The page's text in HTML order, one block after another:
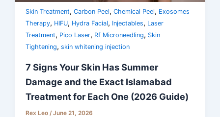
Skin Treatment,Carbon Peel,Chemical Peel, Exosomes
Therapy, HIFU, Hydra Facial, Injectables, Laser
Treatment, Pico Laser, Rf Microneedling, Skin
Tightening,skin whitening injection
7 Signs Your Skin Has Summer
Damage and the Exact Islamabad
Treatment for Each One (2026 Guide)
Rex Leo/June 21, 2026